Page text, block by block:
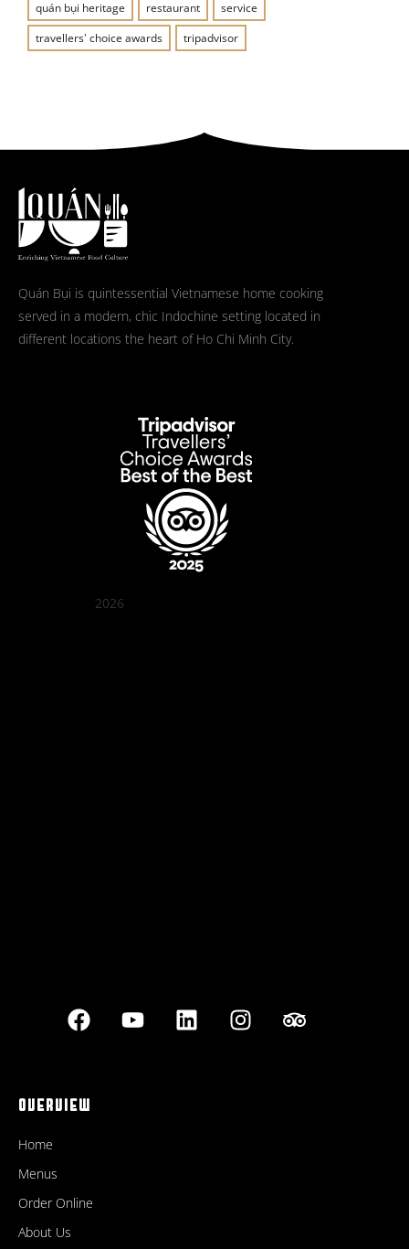
quán bụi heritage restaurant
service
travellers' choice awards
tripadvisor
Quán Bụi is quintessential Vietnamese home cooking
served in a modern, chic Indochine setting located in
different locations the heart of Ho Chi Minh City.
2026
OVERVIEW
Home
Menus
Order Online
About Us